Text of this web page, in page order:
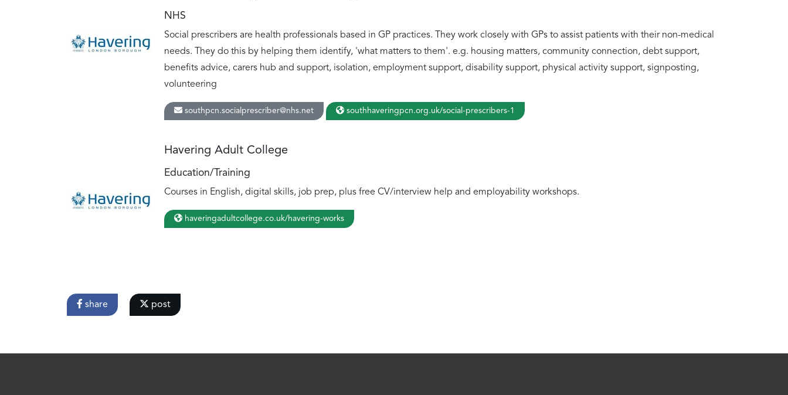
NHS
Social prescribers are health professionals based in GP practices. They work closely with GPs to assist patients with their non-medical
needs. They do this by helping them identify, 'what matters to them'. e.g. housing matters, community connection, debt support,
benefits advice, carers hub and support, isolation, employment support, disability support, physical activity support, signposting,
volunteering
southpcn.socialprescriber@nhs.net southhaveringpcn.org.uk/social-prescribers-1
Havering Adult College
Education/Training
Courses in English, digital skills, job prep, plus free CV/interview help and employability workshops.
haveringadultcollege.co.uk/havering-works
share post